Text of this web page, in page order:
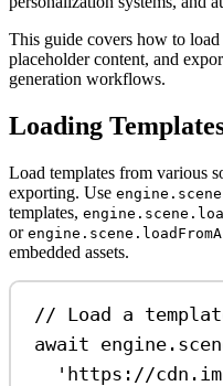
This guide covers how to
placeholder content, and
generation workflows.
Loading
Load templates from various
exporting. Use
templates,
or
embedded assets.
// Load a
await engine .
'https://